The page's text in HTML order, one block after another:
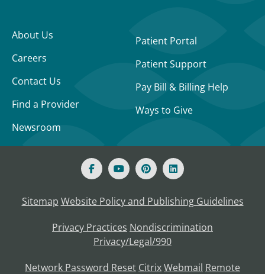
About Us
Careers
Contact Us
Find a Provider
Newsroom
Patient Portal
Patient Support
Pay Bill & Billing Help
Ways to Give
Sitemap Website Policy and Publishing Guidelines
Privacy Practices Nondiscrimination
Privacy/Legal/990
Network Password Reset CitrixWebmail Remote